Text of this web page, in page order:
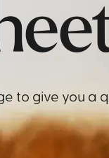
to give you a